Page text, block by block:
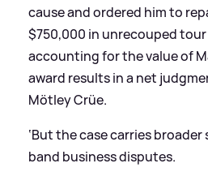
cause and ordered him to
$750,000 in unrecouped
accounting for the value of
award results in a net
Mötley Crüe.
‘But the case carries
band business disputes.